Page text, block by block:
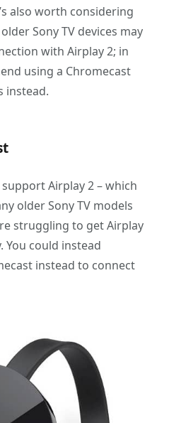
also worth considering
Sony TV devices may
with Airplay 2; in
using a Chromecast
instead.
Airplay 2 – which
older Sony TV models
struggling to get Airplay
You could instead
instead to connect